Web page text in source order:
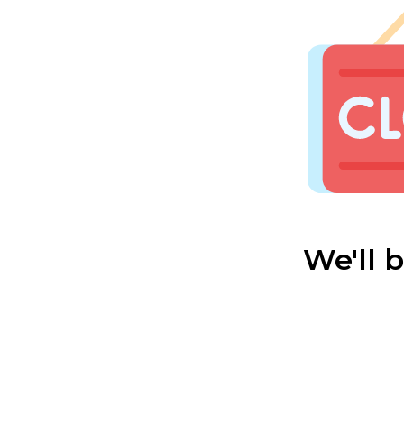
We'll